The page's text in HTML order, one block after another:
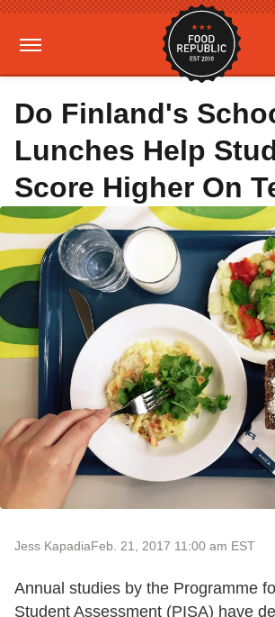
Do Finland's
Lunches Help
Score Higher On
Jess KapadiaFeb. 21, 2017 11:00 am EST
Annual studies by the Programme
Student Assessment (PISA) have